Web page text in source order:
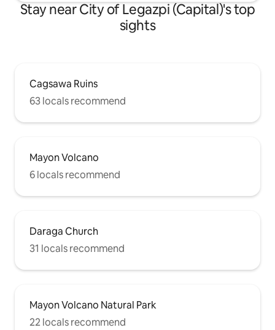
Stay near City of Legazpi (Capital)'s top
sights
Cagsawa Ruins
63 locals recommend
Mayon Volcano
6 locals recommend
Daraga Church
31 locals recommend
Mayon Volcano Natural Park
22 locals recommend